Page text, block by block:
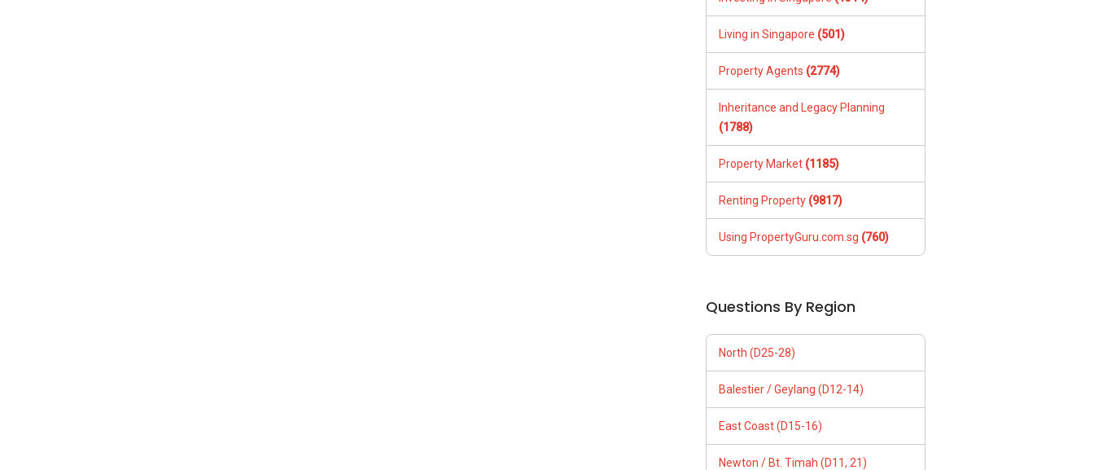
Living in Singapore (501)
Property Agents (2774)
Inheritance and Legacy Planning
(1788)
Property Market (1185)
Renting Property (9817)
Using PropertyGuru.com.sg (760)
Questions By Region
North (D25-28)
Balestier / Geylang (D12-14)
East Coast (D15-16)
Newton / Bt. Timah (D11, 21)